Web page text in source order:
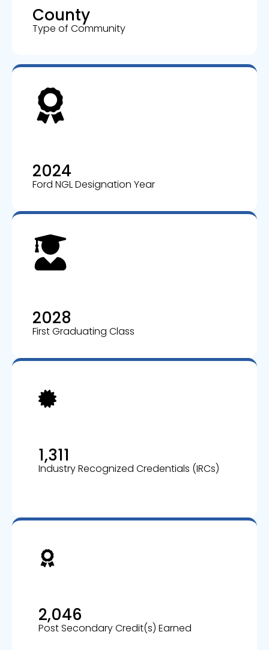
County
Type of Community
2024
Ford NGL Designation Year
2028
First Graduating Class
1,311
Industry Recognized Credentials (IRCs)
2,046
Post Secondary Credit(s) Earned